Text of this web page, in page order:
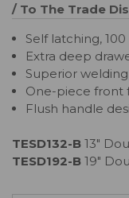
/ To The Trade
Self latching,
Extra deep
Superior
One-piece front
Flush handle
TESD132-B 13"
TESD192-B 19"